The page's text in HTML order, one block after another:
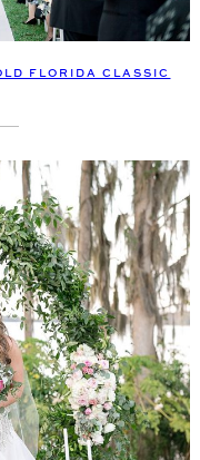
FLORIDA CLASSIC